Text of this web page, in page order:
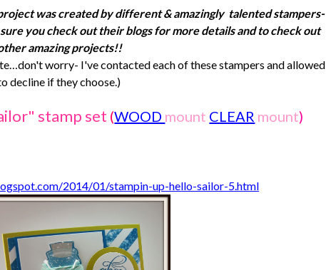
was created by different & amazingly talented stampers-
you check out their blogs for more details and to check out
amazing projects!!
worry- I've contacted each of these stampers and allowed
decline if they choose.)
stamp set (WOOD mount CLEAR mount)
2014/01/stampin-up-hello-sailor-5.html